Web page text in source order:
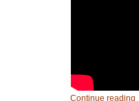
Continue reading